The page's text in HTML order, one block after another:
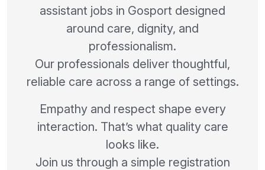
assistant jobs in Gosport designed
around care, dignity, and
professionalism.
Our professionals deliver thoughtful,
reliable care across a range of settings.
Empathy and respect shape every
interaction. That’s what quality care
looks like.
Join us through a simple registration